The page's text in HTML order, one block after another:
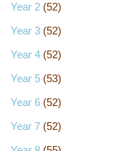
Year 2 (52)
Year 3 (52)
Year 4 (52)
Year 5 (53)
Year 6 (52)
Year 7 (52)